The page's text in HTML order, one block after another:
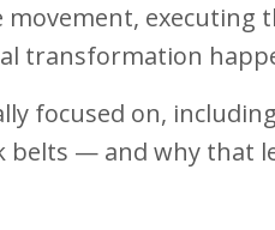
executing
transformation
focused on,
belts — and why that